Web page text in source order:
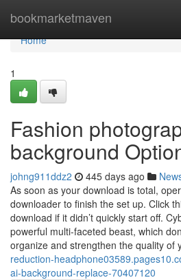
bookmarketmaven
Home
Home
1
Fashion
background
johng911ddz2 445 days ago
As soon as your download is total,
downloader to finish the set up. Click
download if it didn’t quickly start off.
powerful multi-faceted beast, which
organize and strengthen the quality of
reduction-
ai-background-replace-70407120